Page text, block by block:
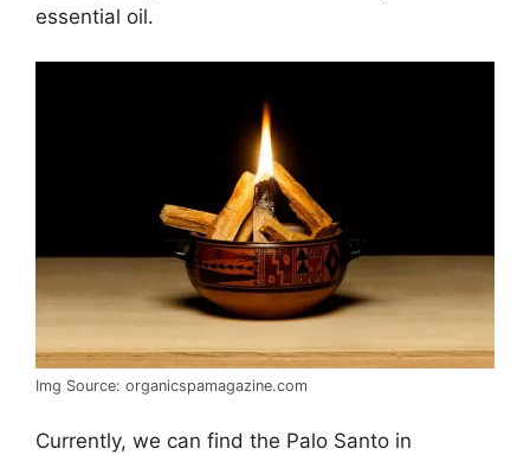
essential oil.
Img Source: organicspamagazine.com
Currently, we can find the Palo Santo in